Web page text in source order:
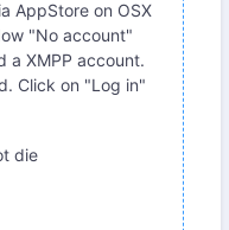
AppStore on OSX
"No account"
a XMPP account.
Click on "Log in"
die